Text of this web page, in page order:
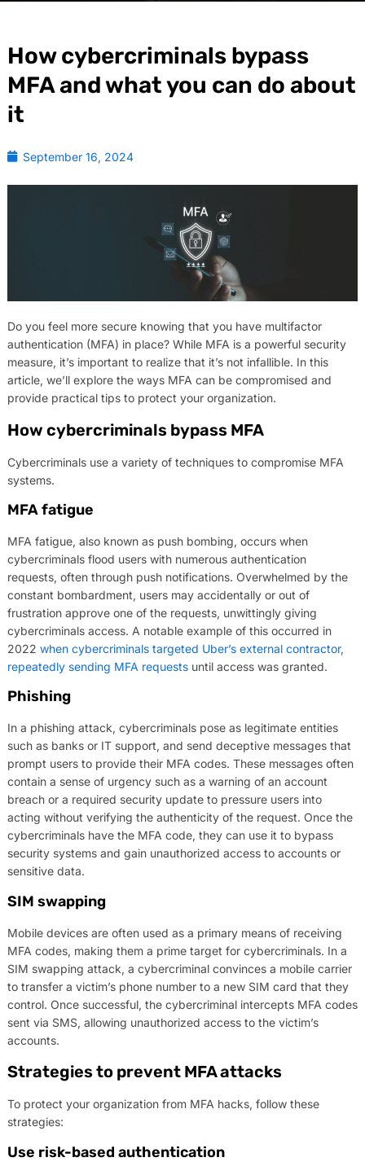
How cybercriminals bypass
MFA and what you can do about
it
September 16, 2024
Do you feel more secure knowing that you have multifactor
authentication (MFA) in place? While MFA is a powerful security
measure, it’s important to realize that it’s not infallible. In this
article, we’ll explore the ways MFA can be compromised and
provide practical tips to protect your organization.
How cybercriminals bypass MFA
Cybercriminals use a variety of techniques to compromise MFA
systems.
MFA fatigue
MFA fatigue, also known as push bombing, occurs when
cybercriminals flood users with numerous authentication
requests, often through push notifications. Overwhelmed by the
constant bombardment, users may accidentally or out of
frustration approve one of the requests, unwittingly giving
cybercriminals access. A notable example of this occurred in
2022 when cybercriminals targeted Uber’s external contractor,
repeatedly sending MFA requestsuntil access was granted.
Phishing
In a phishing attack, cybercriminals pose as legitimate entities
such as banks or IT support, and send deceptive messages that
prompt users to provide their MFA codes. These messages often
contain a sense of urgency such as a warning of an account
breach or a required security update to pressure users into
acting without verifying the authenticity of the request. Once the
cybercriminals have the MFA code, they can use it to bypass
security systems and gain unauthorized access to accounts or
sensitive data.
SIM swapping
Mobile devices are often used as a primary means of receiving
MFA codes, making them a prime target for cybercriminals. In a
SIM swapping attack, a cybercriminal convinces a mobile carrier
to transfer a victim’s phone number to a new SIM card that they
control. Once successful, the cybercriminal intercepts MFA codes
sent via SMS, allowing unauthorized access to the victim’s
accounts.
Strategies to prevent MFA attacks
To protect your organization from MFA hacks, follow these
strategies:
Use risk-based authentication